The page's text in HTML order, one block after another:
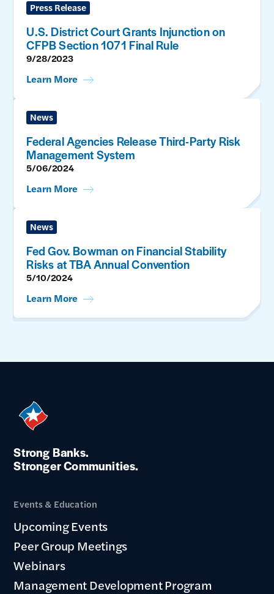
Press Release
U.S. District Court Grants Injunction on
CFPB Section 1071 Final Rule
9/28/2023
Learn More
News
Federal Agencies Release Third-Party Risk
Management System
5/06/2024
Learn More
News
Fed Gov. Bowman on Financial Stability
Risks at TBA Annual Convention
5/10/2024
Learn More
Strong Banks.
Stronger Communities.
Events & Education
Upcoming Events
Peer Group Meetings
Webinars
Management Development Program